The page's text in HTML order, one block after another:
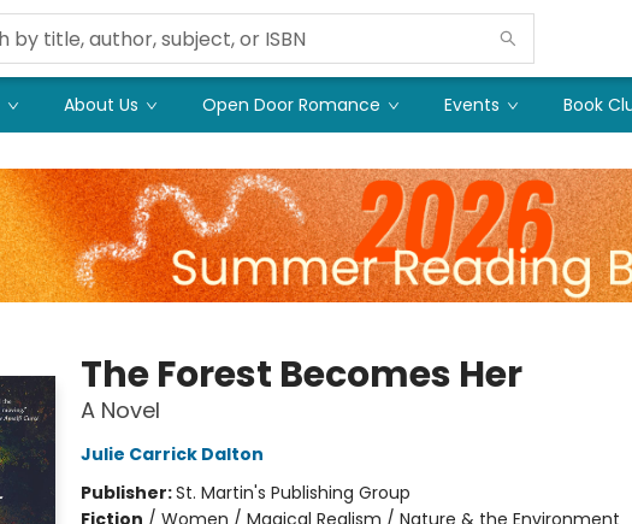
About Us Open Door Romance Events Book
The Forest Becomes Her
A Novel
Julie Carrick Dalton
Publisher:St. Martin's Publishing Group
Fiction / Women / Magical Realism / Nature & the Environment